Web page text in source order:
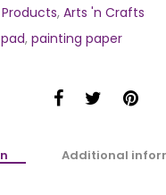
Products, Arts 'n Crafts
, painting paper
Additional